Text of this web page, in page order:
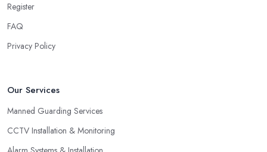
Register
FAQ
Privacy Policy
Our Services
Manned Guarding Services
CCTV Installation & Monitoring